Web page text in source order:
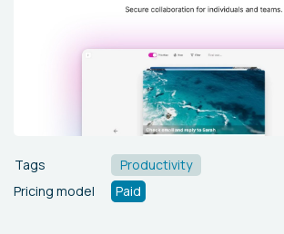
Tags
Productivity
Pricing model
Paid